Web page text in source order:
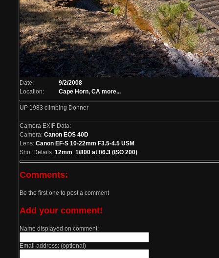
Date:
9/2/2008
Location:
Cape Horn, CA more...
UP 1983 climbing Donner
Camera EXIF Data:
Camera: Canon EOS 40D
Lens: Canon EF-S 10-22mm F3.5-4.5 USM
Shot Details: 12mm 1/800 at f/6.3 (ISO 200)
Comments:
Be the first one to post a comment
Add your comment!
Name displayed on comment:
Email address: (optional)